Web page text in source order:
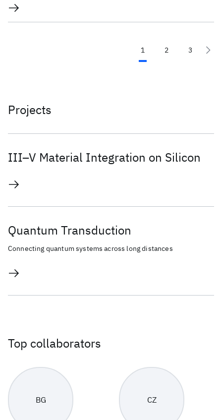
1 2 3
Projects
III–V Material Integration on Silicon
Quantum Transduction
Connecting quantum systems across long distances
Top collaborators
BG CZ